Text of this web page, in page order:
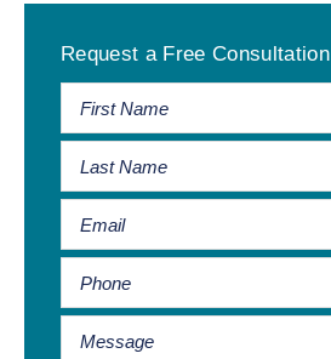
Sidebar
Request a Free Consultation